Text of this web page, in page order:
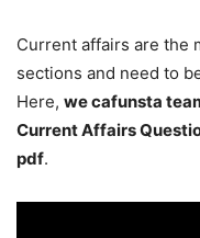
Current affairs are the
sections and need to
Here, we cafunsta
Current Affairs
pdf.